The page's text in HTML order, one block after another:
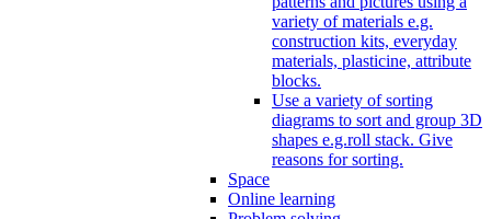
variety of materials e.g.
construction kits, everyday
materials, plasticine, attribute
blocks.
Use a variety of sorting
diagrams to sort and group 3D
shapes e.g.roll stack. Give
reasons for sorting.
Space
Online learning